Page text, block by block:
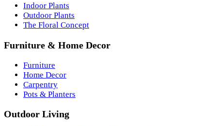
Indoor Plants
Outdoor Plants
The Floral Concept
Furniture & Home Decor
Furniture
Home Decor
Carpentry
Pots & Planters
Outdoor Living